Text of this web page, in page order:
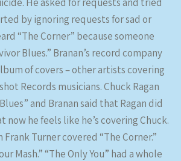
by ignoring requests for sad or
“The Corner” because someone
Blues.” Branan’s record company
of covers – other artists covering
Records musicians. Chuck Ragan
and Branan said that Ragan did
now he feels like he’s covering Chuck.
Turner covered “The Corner.”
Mash.” “The Only You” had a whole